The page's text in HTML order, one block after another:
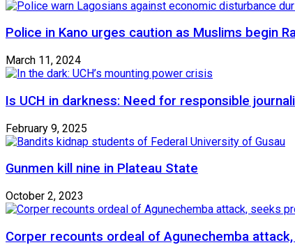
Police in Kano urges caution as Muslims begin
March 11, 2024
Is UCH in darkness: Need for responsible
February 9, 2025
Gunmen kill nine in Plateau State
October 2, 2023
Corper recounts ordeal of Agunechemba